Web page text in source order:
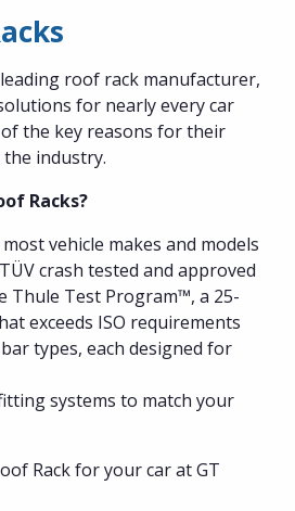
roof rack manufacturer,
for nearly every car
the key reasons for their
the industry.
Racks?
vehicle makes and models
crash tested and approved
Thule Test Program™, a 25-
exceeds ISO requirements
types, each designed for
systems to match your
Rack for your car at GT